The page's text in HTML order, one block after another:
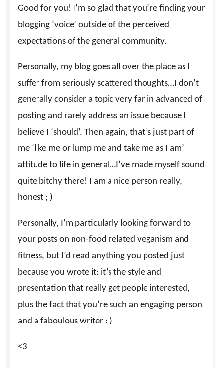
Good for you! I’m so glad that you’re finding your
blogging ‘voice’ outside of the perceived
expectations of the general community.
Personally, my blog goes all over the place as I
suffer from seriously scattered thoughts…I don’t
generally consider a topic very far in advanced of
posting and rarely address an issue because I
believe I ‘should’. Then again, that’s just part of
me ‘like me or lump me and take me as I am’
attitude to life in general…I’ve made myself sound
quite bitchy there! I am a nice person really,
honest ; )
Personally, I’m particularly looking forward to
your posts on non-food related veganism and
fitness, but I’d read anything you posted just
because you wrote it: it’s the style and
presentation that really get people interested,
plus the fact that you’re such an engaging person
and a faboulous writer : )
<3